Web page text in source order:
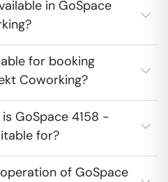
in GoSpace
for booking
Coworking?
GoSpace 4158 -
for?
of GoSpace